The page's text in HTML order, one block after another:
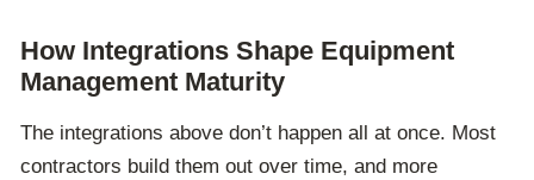
How Integrations Shape Equipment
Management Maturity
The integrations above don’t happen all at once. Most
contractors build them out over time, and more